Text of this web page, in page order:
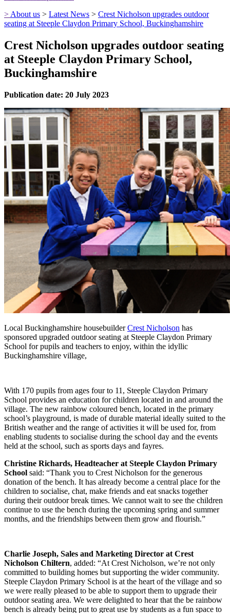
> About us > Latest News > Crest Nicholson upgrades outdoor
seating at Steeple Claydon Primary School, Buckinghamshire
Crest Nicholson upgrades outdoor seating
at Steeple Claydon Primary School,
Buckinghamshire
Publication date: 20 July 2023
Local Buckinghamshire housebuilderCrest Nicholson has
sponsored upgraded outdoor seating at Steeple Claydon Primary
School for pupils and teachers to enjoy, within the idyllic
Buckinghamshire village,
With 170 pupils from ages four to 11, Steeple Claydon Primary
School provides an education for children located in and around the
village. The new rainbow coloured bench, located in the primary
school’s playground, is made of durable material ideally suited to the
British weather and the range of activities it will be used for, from
enabling students to socialise during the school day and the events
held at the school, such as sports days and fayres.
Christine Richards, Headteacher at Steeple Claydon Primary
School said: “Thank you to Crest Nicholson for the generous
donation of the bench. It has already become a central place for the
children to socialise, chat, make friends and eat snacks together
during their outdoor break times. We cannot wait to see the children
continue to use the bench during the upcoming spring and summer
months, and the friendships between them grow and flourish.”
Charlie Joseph, Sales and Marketing Director at Crest
Nicholson Chiltern, added: “At Crest Nicholson, we’re not only
committed to building homes but supporting the wider community.
Steeple Claydon Primary School is at the heart of the village and so
we were really pleased to be able to support them to upgrade their
outdoor seating area. We were delighted to hear that the be rainbow
bench is already being put to great use by students as a fun space to